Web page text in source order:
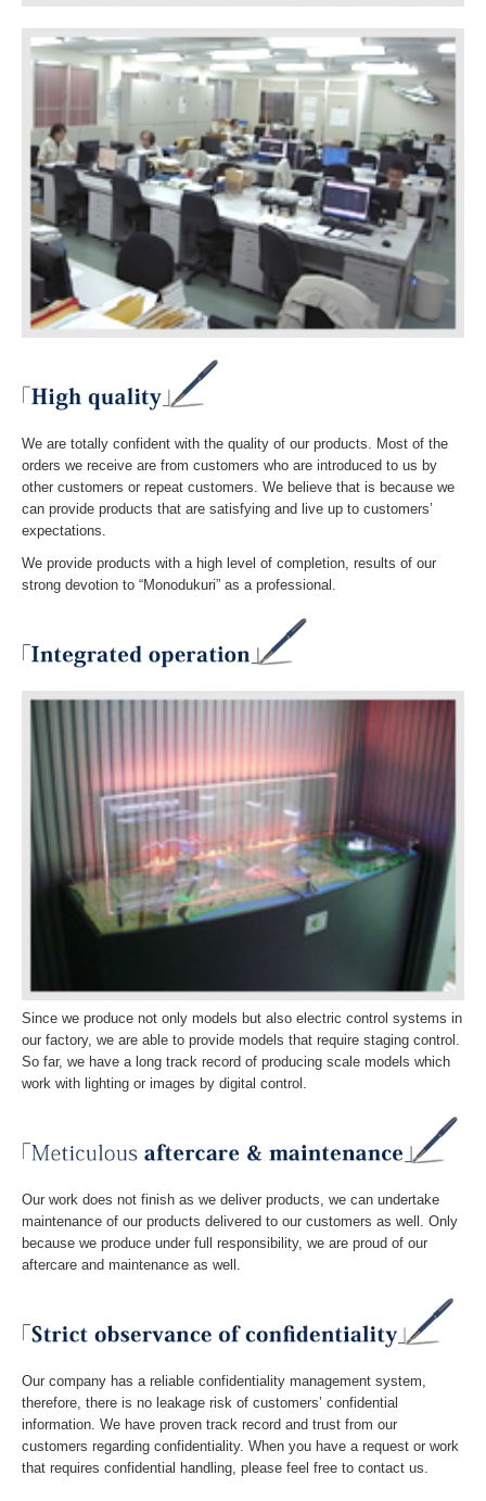
We are totally confident with the quality of our products. Most of the
orders we receive are from customers who are introduced to us by
other customers or repeat customers. We believe that is because we
can provide products that are satisfying and live up to customers’
expectations.
We provide products with a high level of completion, results of our
strong devotion to “Monodukuri” as a professional.
Since we produce not only models but also electric control systems in
our factory, we are able to provide models that require staging control.
So far, we have a long track record of producing scale models which
work with lighting or images by digital control.
Our work does not finish as we deliver products, we can undertake
maintenance of our products delivered to our customers as well. Only
because we produce under full responsibility, we are proud of our
aftercare and maintenance as well.
Our company has a reliable confidentiality management system,
therefore, there is no leakage risk of customers’ confidential
information. We have proven track record and trust from our
customers regarding confidentiality. When you have a request or work
that requires confidential handling, please feel free to contact us.